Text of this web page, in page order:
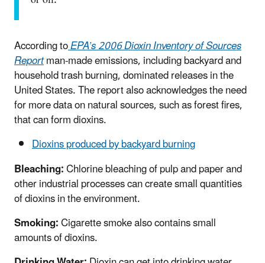
According toEPA’s 2006 Dioxin Inventory of Sources
Reportman-made emissions, including backyard and
household trash burning, dominated releases in the
United States. The report also acknowledges the need
for more data on natural sources, such as forest fires,
that can form dioxins.
Dioxins produced by backyard burning
Bleaching:Chlorine bleaching of pulp and paper and
other industrial processes can create small quantities
of dioxins in the environment.
Smoking:Cigarette smoke also contains small
amounts of dioxins.